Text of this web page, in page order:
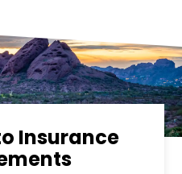
Insurance